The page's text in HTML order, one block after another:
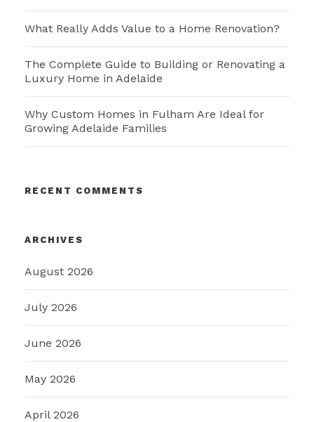
What Really Adds Value to a Home Renovation?
The Complete Guide to Building or Renovating a
Luxury Home in Adelaide
Why Custom Homes in Fulham Are Ideal for
Growing Adelaide Families
RECENT COMMENTS
ARCHIVES
August 2026
July 2026
June 2026
May 2026
April 2026